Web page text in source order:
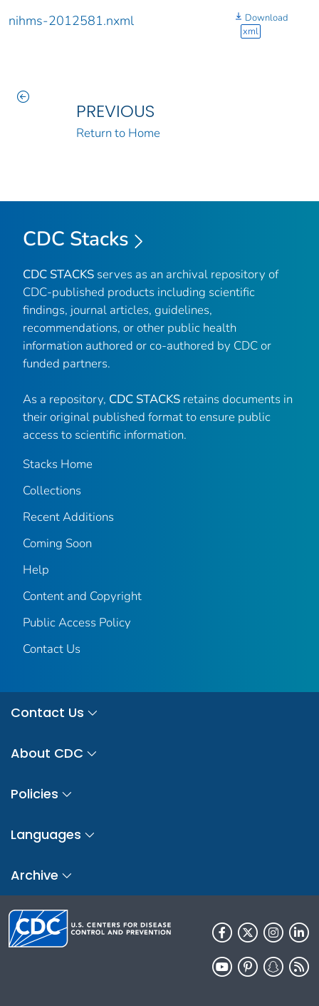
nihms-2012581.nxml
Download
xml
PREVIOUS
Return to Home
CDC Stacks
CDC STACKS serves as an archival repository of
CDC-published products including scientific
findings, journal articles, guidelines,
recommendations, or other public health
information authored or co-authored by CDC or
funded partners.
As a repository, CDC STACKS retains documents in
their original published format to ensure public
access to scientific information.
Stacks Home
Collections
Recent Additions
Coming Soon
Help
Content and Copyright
Public Access Policy
Contact Us
Contact Us
About CDC
Policies
Languages
Archive